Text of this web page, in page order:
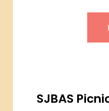
SJBAS